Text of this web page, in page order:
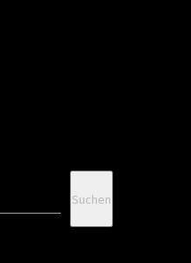
Suchen